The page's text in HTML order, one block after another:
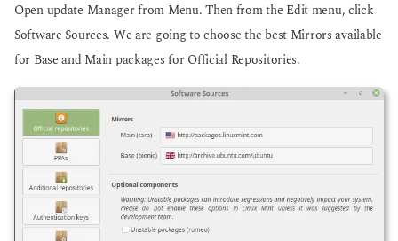
Open update Manager from Menu. Then from the Edit menu, click
Software Sources. We are going to choose the best Mirrors available
for Base and Main packages for Official Repositories.